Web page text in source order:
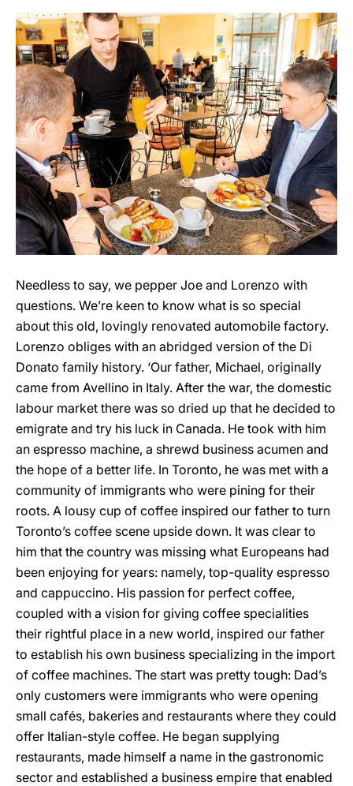
Needless to say, we pepper Joe and Lorenzo with
questions. We’re keen to know what is so special
about this old, lovingly renovated automobile factory.
Lorenzo obliges with an abridged version of the Di
Donato family history. ‘Our father, Michael, originally
came from Avellino in Italy. After the war, the domestic
labour market there was so dried up that he decided to
emigrate and try his luck in Canada. He took with him
an espresso machine, a shrewd business acumen and
the hope of a better life. In Toronto, he was met with a
community of immigrants who were pining for their
roots. A lousy cup of coffee inspired our father to turn
Toronto’s coffee scene upside down. It was clear to
him that the country was missing what Europeans had
been enjoying for years: namely, top-quality espresso
and cappuccino. His passion for perfect coffee,
coupled with a vision for giving coffee specialities
their rightful place in a new world, inspired our father
to establish his own business specializing in the import
of coffee machines. The start was pretty tough: Dad’s
only customers were immigrants who were opening
small cafés, bakeries and restaurants where they could
offer Italian-style coffee. He began supplying
restaurants, made himself a name in the gastronomic
sector and established a business empire that enabled